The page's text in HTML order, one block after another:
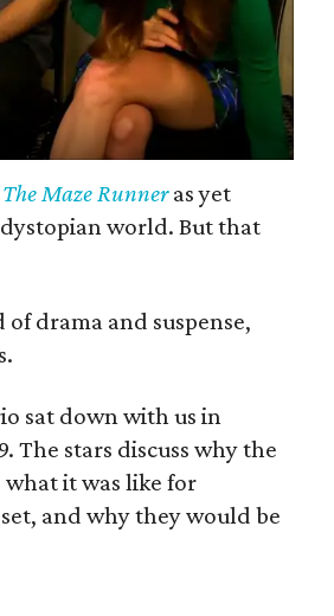
The Maze Runneras yet
world. But that
drama and suspense,
sat down with us in
The stars discuss why the
what it was like for
and why they would be